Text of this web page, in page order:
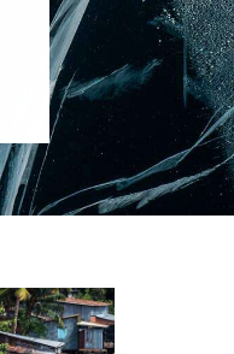
change is
production,
in